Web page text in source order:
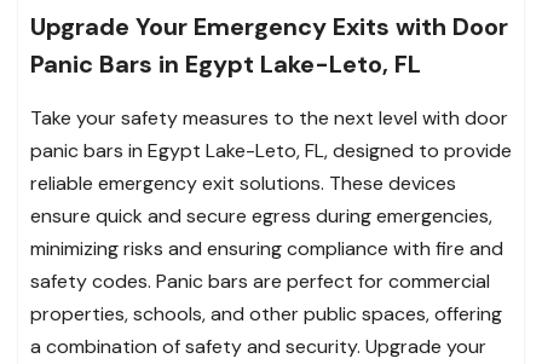
Upgrade Your Emergency Exits with Door
Panic Bars in Egypt Lake-Leto, FL
Take your safety measures to the next level with door
panic bars in Egypt Lake-Leto, FL, designed to provide
reliable emergency exit solutions. These devices
ensure quick and secure egress during emergencies,
minimizing risks and ensuring compliance with fire and
safety codes. Panic bars are perfect for commercial
properties, schools, and other public spaces, offering
a combination of safety and security. Upgrade your